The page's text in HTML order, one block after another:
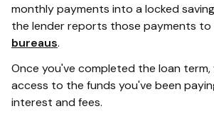
monthly payments into a locked
the lender reports those payments to
bureaus.
Once you've completed the loan term,
access to the funds you've been
interest and fees.